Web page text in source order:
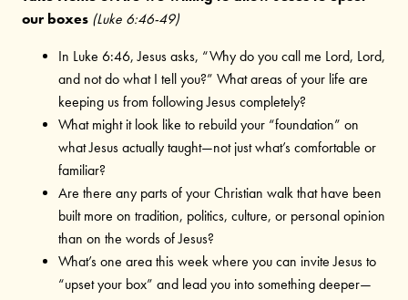
our boxes (Luke 6:46-49)
In Luke 6:46, Jesus asks, “Why do you call me Lord, Lord,
and not do what I tell you?” What areas of your life are
keeping us from following Jesus completely?
What might it look like to rebuild your “foundation” on
what Jesus actually taught—not just what’s comfortable or
familiar?
Are there any parts of your Christian walk that have been
built more on tradition, politics, culture, or personal opinion
than on the words of Jesus?
What’s one area this week where you can invite Jesus to
“upset your box” and lead you into something deeper—